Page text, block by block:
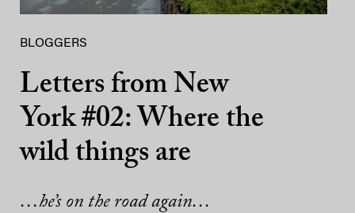
BLOGGERS
Letters from New
York #02: Where the
wild things are
…he’s on the road again…